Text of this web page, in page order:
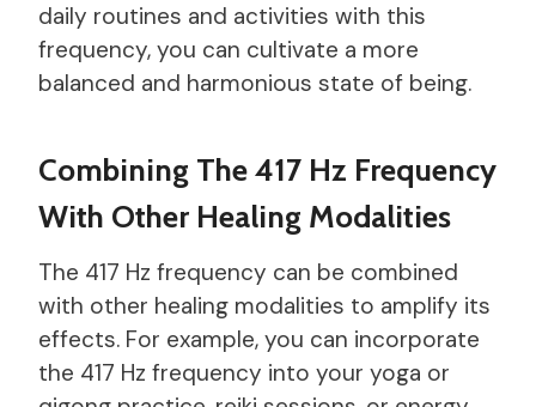
daily routines and activities with this
frequency, you can cultivate a more
balanced and harmonious state of being.
Combining The 417 Hz Frequency
With Other Healing Modalities
The 417 Hz frequency can be combined
with other healing modalities to amplify its
effects. For example, you can incorporate
the 417 Hz frequency into your yoga or